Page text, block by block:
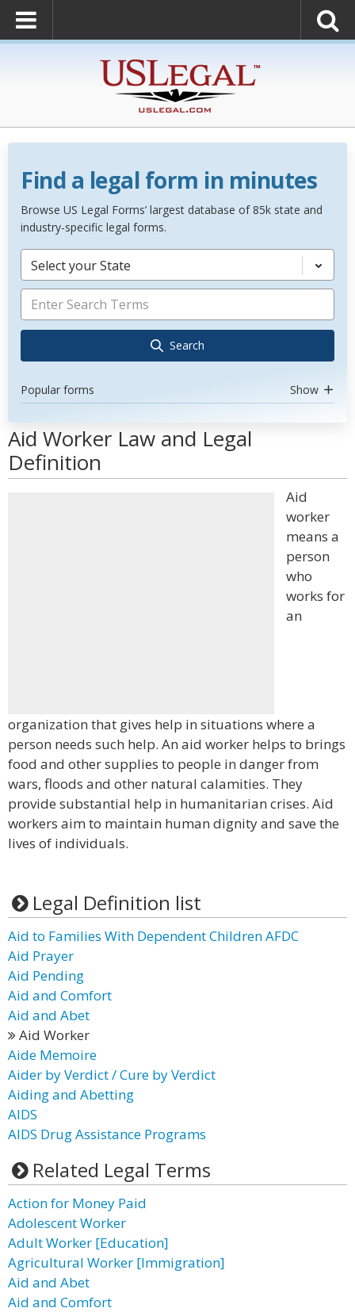
Find a legal form in minutes
Browse US Legal Forms’ largest database of 85k state and
industry-specific legal forms.
Select your State
Search
Popular forms Show
Aid Worker Law and Legal
Definition
Aid
worker
means a
person
who
works for
an
organization that gives help in situations where a
person needs such help. An aid worker helps to brings
food and other supplies to people in danger from
wars, floods and other natural calamities. They
provide substantial help in humanitarian crises. Aid
workers aim to maintain human dignity and save the
lives of individuals.
Legal Definition list
Aid to Families With Dependent Children AFDC
Aid Prayer
Aid Pending
Aid and Comfort
Aid and Abet
Aid Worker
Aide Memoire
Aider by Verdict / Cure by Verdict
Aiding and Abetting
AIDS
AIDS Drug Assistance Programs
Related Legal Terms
Action for Money Paid
Adolescent Worker
Adult Worker [Education]
Agricultural Worker [Immigration]
Aid and Abet
Aid and Comfort